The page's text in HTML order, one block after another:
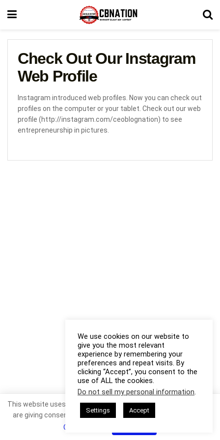
Check Out Our Instagram
Web Profile
Instagram introduced web profiles. Now you can check out
profiles on the computer or your tablet. Check out our web
profile (http://instagram.com/ceoblognation) to see
entrepreneurship in pictures.
We use cookies on our website to
give you the most relevant
experience by remembering your
preferences and repeat visits. By
clicking “Accept”, you consent to the
use of ALL the cookies.
Do not sell my personal information.
Settings Accept
This website uses cookies. By continuing to use this website you
are giving consent to cookies being used. Visit our
Cookie Policy